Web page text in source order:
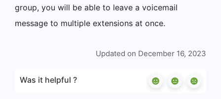
group, you will be able to leave a voicemail
message to multiple extensions at once.
Updated on December 16, 2023
Was it helpful ?